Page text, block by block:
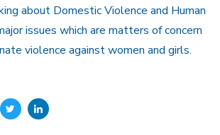
about Domestic Violence and Human
issues which are matters of concern
violence against women and girls.